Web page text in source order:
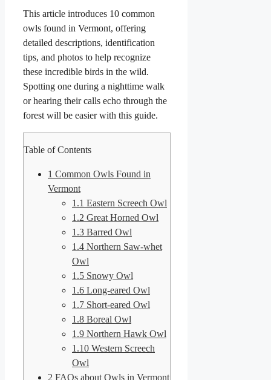
This article introduces 10 common
owls found in Vermont, offering
detailed descriptions, identification
tips, and photos to help recognize
these incredible birds in the wild.
Spotting one during a nighttime walk
or hearing their calls echo through the
forest will be easier with this guide.
Table of Contents
1 Common Owls Found in
Vermont
1.1 Eastern Screech Owl
1.2 Great Horned Owl
1.3 Barred Owl
1.4 Northern Saw-whet
Owl
1.5 Snowy Owl
1.6 Long-eared Owl
1.7 Short-eared Owl
1.8 Boreal Owl
1.9 Northern Hawk Owl
1.10 Western Screech
Owl
2 FAQs about Owls in Vermont